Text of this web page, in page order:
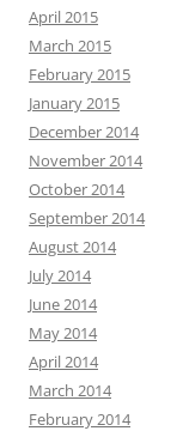
April 2015
March 2015
February 2015
January 2015
December 2014
November 2014
October 2014
September 2014
August 2014
July 2014
June 2014
May 2014
April 2014
March 2014
February 2014